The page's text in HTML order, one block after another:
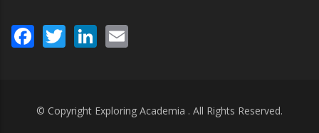
Facebook
TwitterLinkedIn
© Copyright Exploring Academia . All Rights Reserved.